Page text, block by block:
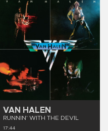
VAN HALEN
RUNNIN' WITH THE DEVIL
17:44